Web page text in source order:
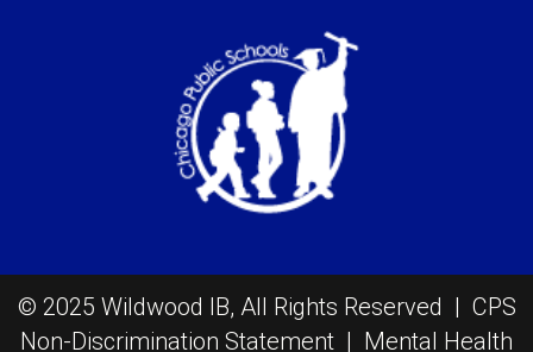
© 2025 Wildwood IB, All Rights Reserved | CPS
Non-Discrimination Statement | Mental Health